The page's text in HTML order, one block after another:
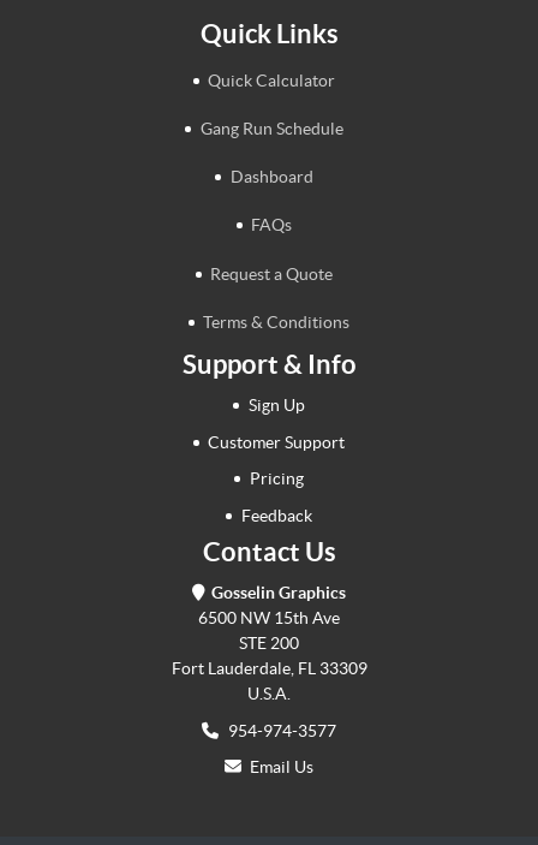
Quick Links
Quick Calculator
Gang Run Schedule
Dashboard
FAQs
Request a Quote
Terms & Conditions
Support & Info
Sign Up
Customer Support
Pricing
Feedback
Contact Us
Gosselin Graphics
6500 NW 15th Ave
STE 200
Fort Lauderdale, FL 33309
U.S.A.
954-974-3577
Email Us